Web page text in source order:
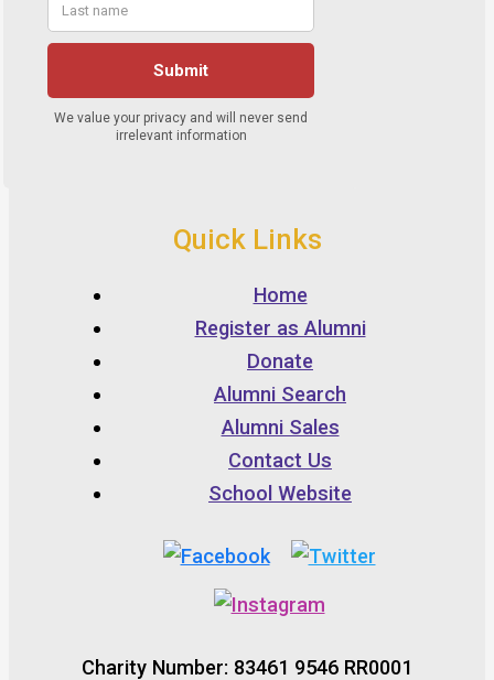
Quick Links
Home
Register as Alumni
Donate
Alumni Search
Alumni Sales
Contact Us
School Website
Charity Number: 83461 9546 RR0001